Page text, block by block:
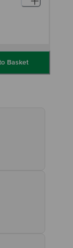
EM
Concepts
Stop. KR
Basket